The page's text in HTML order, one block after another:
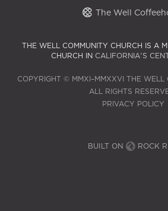
The Well
THE WELL COMMUNITY CHURCH IS A
CHURCH IN CALIFORNIA'S
COPYRIGHT © MMXI–MMXXVI THE WELL
ALL RIGHTS
PRIVACY POLICY
BUILT ON ROCK